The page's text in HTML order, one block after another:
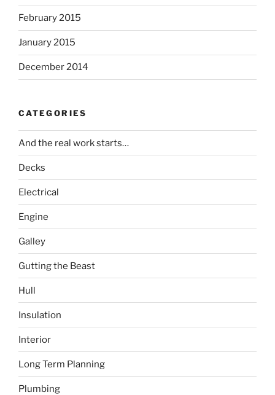
February 2015
January 2015
December 2014
CATEGORIES
And the real work starts…
Decks
Electrical
Engine
Galley
Gutting the Beast
Hull
Insulation
Interior
Long Term Planning
Plumbing